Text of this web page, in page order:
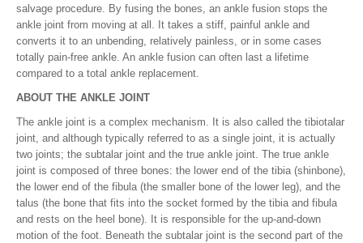
salvage procedure. By fusing the bones, an ankle fusion stops the
ankle joint from moving at all. It takes a stiff, painful ankle and
converts it to an unbending, relatively painless, or in some cases
totally pain-free ankle. An ankle fusion can often last a lifetime
compared to a total ankle replacement.
ABOUT THE ANKLE JOINT
The ankle joint is a complex mechanism. It is also called the tibiotalar
joint, and although typically referred to as a single joint, it is actually
two joints; the subtalar joint and the true ankle joint. The true ankle
joint is composed of three bones: the lower end of the tibia (shinbone),
the lower end of the fibula (the smaller bone of the lower leg), and the
talus (the bone that fits into the socket formed by the tibia and fibula
and rests on the heel bone). It is responsible for the up-and-down
motion of the foot. Beneath the subtalar joint is the second part of the